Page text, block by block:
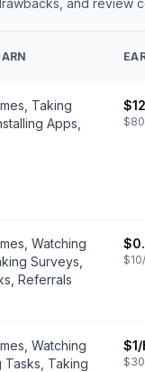
and review
Taking
Apps,
$12
Watching
Surveys,
Referrals
$10
Watching
Tasks, Taking
$1
$30